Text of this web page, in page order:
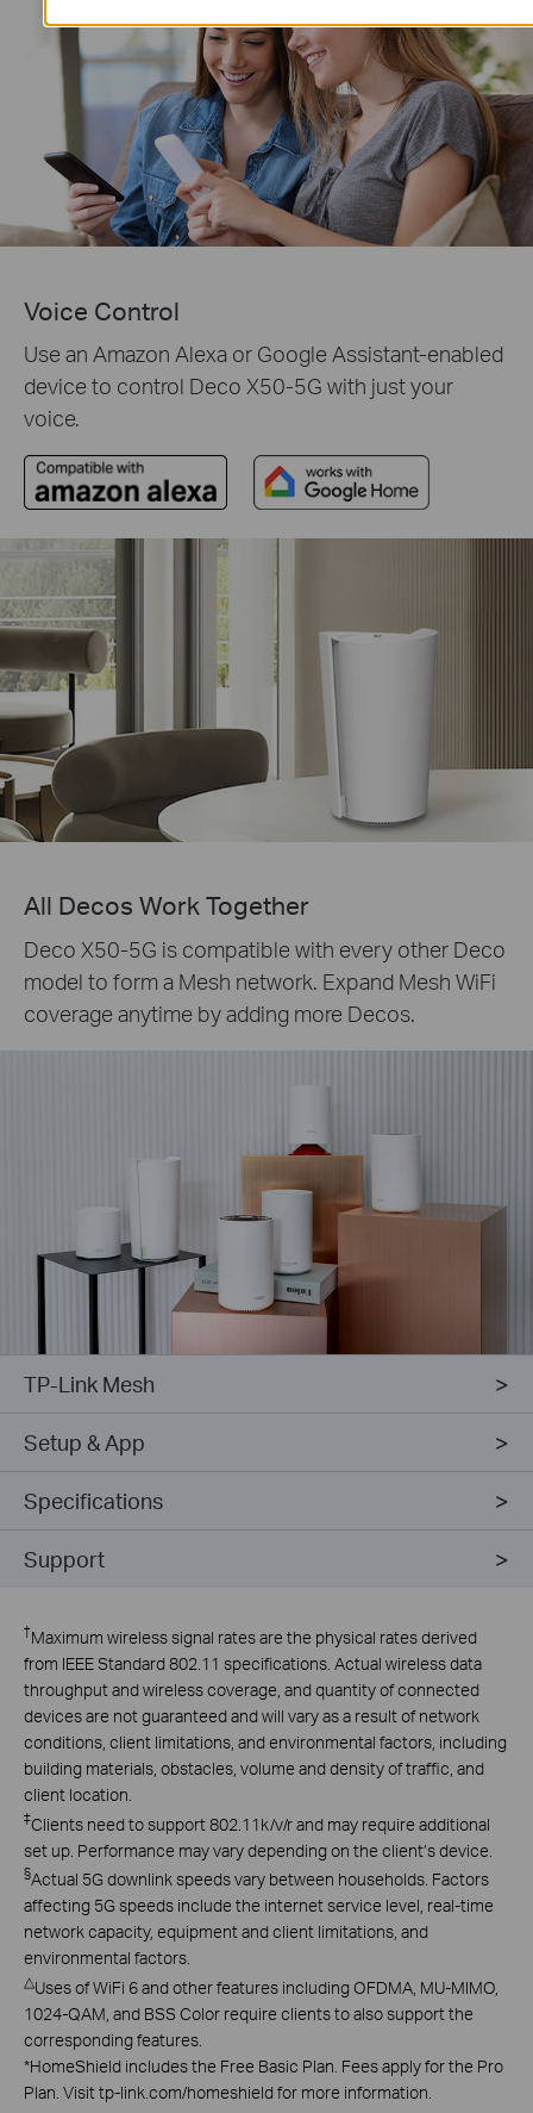
Voice Control
Use an Amazon Alexa or Google Assistant-enabled
device to control Deco X50-5G with just your
voice.
All Decos Work Together
Deco X50-5G is compatible with every other Deco
model to form a Mesh network. Expand Mesh WiFi
coverage anytime by adding more Decos.
TP-Link Mesh
Setup & App
Specifications
Support
†Maximum wireless signal rates are the physical rates derived
from IEEE Standard 802.11 specifications. Actual wireless data
throughput and wireless coverage, and quantity of connected
devices are not guaranteed and will vary as a result of network
conditions, client limitations, and environmental factors, including
building materials, obstacles, volume and density of traffic, and
client location.
‡Clients need to support 802.11k/v/r and may require additional
set up. Performance may vary depending on the client’s device.
§Actual 5G downlink speeds vary between households. Factors
affecting 5G speeds include the internet service level, real-time
network capacity, equipment and client limitations, and
environmental factors.
△Uses of WiFi 6 and other features including OFDMA, MU-MIMO,
1024-QAM, and BSS Color require clients to also support the
corresponding features.
*HomeShield includes the Free Basic Plan. Fees apply for the Pro
Plan. Visit tp-link.com/homeshield for more information.